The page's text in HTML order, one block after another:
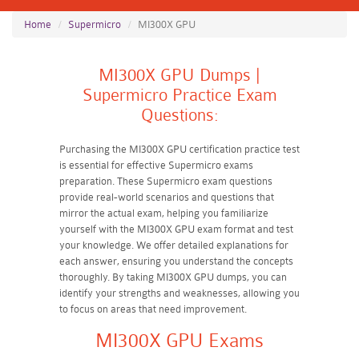
Home Supermicro MI300X GPU
MI300X GPU Dumps |
Supermicro Practice Exam
Questions:
Purchasing the MI300X GPU certification practice test
is essential for effective Supermicro exams
preparation. These Supermicro exam questions
provide real-world scenarios and questions that
mirror the actual exam, helping you familiarize
yourself with the MI300X GPU exam format and test
your knowledge. We offer detailed explanations for
each answer, ensuring you understand the concepts
thoroughly. By taking MI300X GPU dumps, you can
identify your strengths and weaknesses, allowing you
to focus on areas that need improvement.
MI300X GPU Exams